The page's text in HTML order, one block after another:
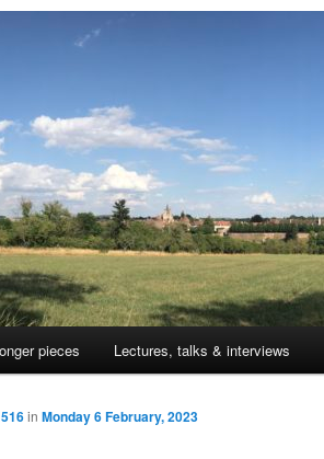
pieces Lectures, talks & interviews
in Monday 6 February, 2023